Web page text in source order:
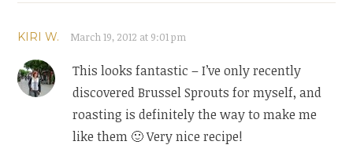
KIRI W. March 19, 2012 at 9:01 pm
This looks fantastic – I’ve only recently
discovered Brussel Sprouts for myself, and
roasting is definitely the way to make me
like them 🙂 Very nice recipe!